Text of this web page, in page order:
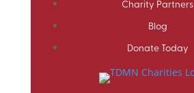
Charity Partners
Blog
Donate Today